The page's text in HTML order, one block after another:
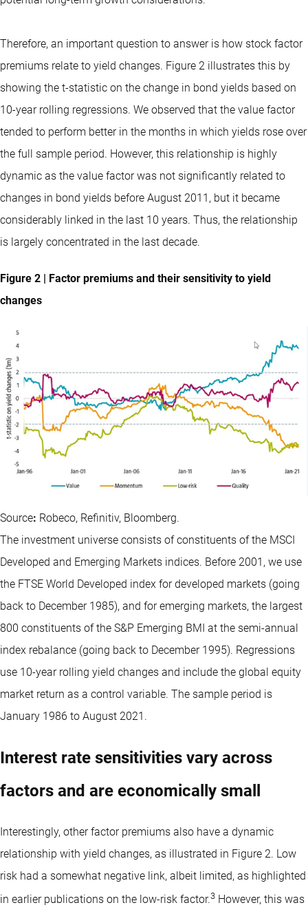
Therefore, an important question to answer is how stock factor
premiums relate to yield changes. Figure 2 illustrates this by
showing the t-statistic on the change in bond yields based on
10-year rolling regressions. We observed that the value factor
tended to perform better in the months in which yields rose over
the full sample period. However, this relationship is highly
dynamic as the value factor was not significantly related to
changes in bond yields before August 2011, but it became
considerably linked in the last 10 years. Thus, the relationship
is largely concentrated in the last decade.
Figure 2 | Factor premiums and their sensitivity to yield
changes
Source: Robeco, Refinitiv, Bloomberg.
The investment universe consists of constituents of the MSCI
Developed and Emerging Markets indices. Before 2001, we use
the FTSE World Developed index for developed markets (going
back to December 1985), and for emerging markets, the largest
800 constituents of the S&P Emerging BMI at the semi-annual
index rebalance (going back to December 1995). Regressions
use 10-year rolling yield changes and include the global equity
market return as a control variable. The sample period is
January 1986 to August 2021.
Interest rate sensitivities vary across
factors and are economically small
Interestingly, other factor premiums also have a dynamic
relationship with yield changes, as illustrated in Figure 2. Low
risk had a somewhat negative link, albeit limited, as highlighted
in earlier publications on the low-risk factor.3 However, this was